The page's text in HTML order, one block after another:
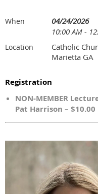
When
04/24/2026
10:00 AM -
Location
Catholic
Marietta GA
Registration
NON-MEMBER
Pat Harrison – $10.00